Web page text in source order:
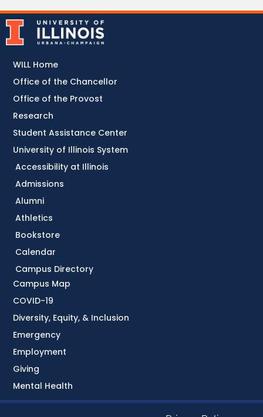
Accessibility at Illinois
Admissions
Alumni
Athletics
Bookstore
Calendar
Campus Directory
Campus Map
COVID-19
Diversity, Equity, & Inclusion
Emergency
Employment
Giving
Mental Health
WILL Home
Office of the Chancellor
Office of the Provost
Research
Student Assistance Center
University of Illinois System